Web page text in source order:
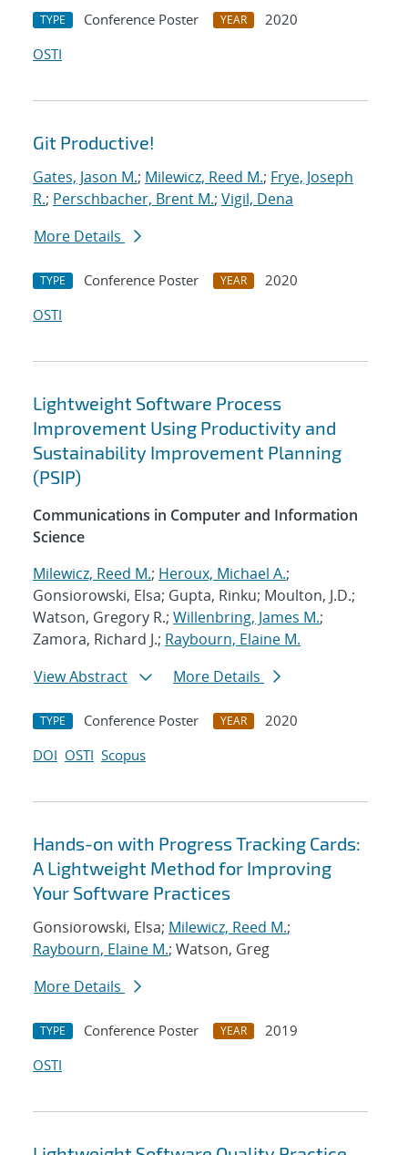
TYPE Conference Poster YEAR
2020
OSTI
Git Productive!
Gates, Jason M.; Milewicz, Reed M.; Frye, Joseph
R.; Perschbacher, Brent M.; Vigil, Dena
More Details
TYPE Conference Poster YEAR
2020
OSTI
Lightweight Software Process
Improvement Using Productivity and
Sustainability Improvement Planning
(PSIP)
Communications in Computer and Information
Science
Milewicz, Reed M.; Heroux, Michael A.;
Gonsiorowski, Elsa; Gupta, Rinku; Moulton, J.D.;
Watson, Gregory R.; Willenbring, James M.;
Zamora, Richard J.; Raybourn, Elaine M.
View Abstract
More Details
TYPE Conference Poster YEAR
2020
DOI OSTI Scopus
Hands-on with Progress Tracking Cards:
A Lightweight Method for Improving
Your Software Practices
Gonsiorowski, Elsa; Milewicz, Reed M.;
Raybourn, Elaine M.; Watson, Greg
More Details
TYPE Conference Poster YEAR
2019
OSTI